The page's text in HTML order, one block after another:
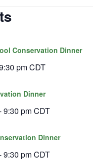
Conservation Dinner
pmCDT
Dinner
9:30 pmCDT
Dinner
9:30 pmCDT